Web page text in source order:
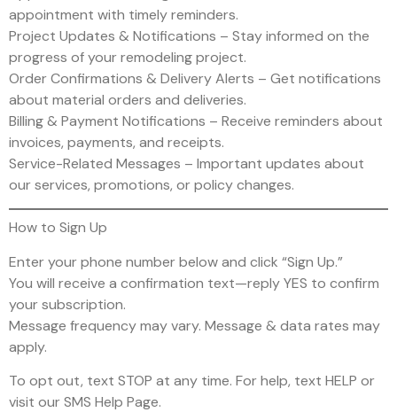
appointment with timely reminders.
Project Updates & Notifications – Stay informed on the
progress of your remodeling project.
Order Confirmations & Delivery Alerts – Get notifications
about material orders and deliveries.
Billing & Payment Notifications – Receive reminders about
invoices, payments, and receipts.
Service-Related Messages – Important updates about
our services, promotions, or policy changes.
How to Sign Up
Enter your phone number below and click “Sign Up.”
You will receive a confirmation text—reply YES to confirm
your subscription.
Message frequency may vary. Message & data rates may
apply.
To opt out, text STOP at any time. For help, text HELP or
visit our SMS Help Page.